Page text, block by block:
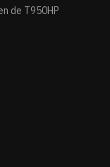
de T950HP